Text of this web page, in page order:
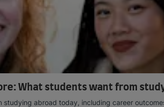
What students want from
studying abroad today, including career